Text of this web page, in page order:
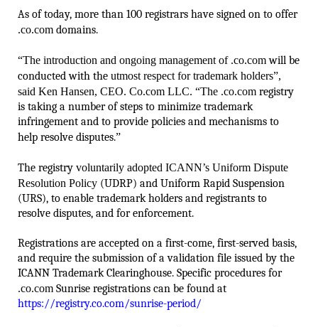
As of today, more than 100 registrars have signed on to offer
.co.com domains.
“The introduction and ongoing management of .co.comwill be
conducted with the utmost respect for trademark holders”,
said Ken Hansen, CEO. Co.com LLC. “The .co.com registry
is taking a number of steps to minimize trademark
infringement and to provide policies and mechanisms to
help resolve disputes.”
The registry voluntarily adopted ICANN’s Uniform Dispute
Resolution Policy (UDRP) and Uniform Rapid Suspension
(URS), to enable trademark holders and registrants to
resolve disputes, and for enforcement.
Registrations are accepted on a first-come, first-served basis,
and require the submission of a validation file issued by the
ICANN Trademark Clearinghouse. Specific procedures for
.co.com Sunrise registrations can be found at
https://registry.co.com/sunrise-period/